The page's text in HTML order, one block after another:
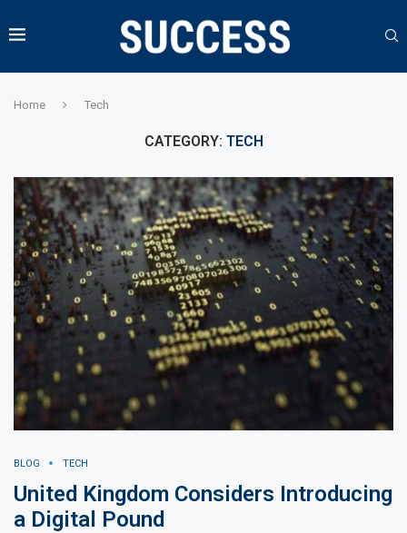
Home Tech
CATEGORY: TECH
BLOG TECH
United Kingdom Considers Introducing
a Digital Pound